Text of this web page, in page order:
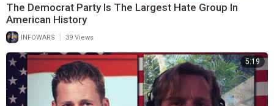
The Democrat Party Is The Largest Hate Group In
American History
INFOWARS 39 Views
5:19